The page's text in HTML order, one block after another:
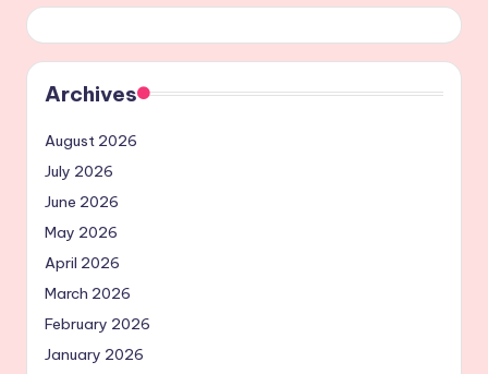
Archives
August 2026
July 2026
June 2026
May 2026
April 2026
March 2026
February 2026
January 2026